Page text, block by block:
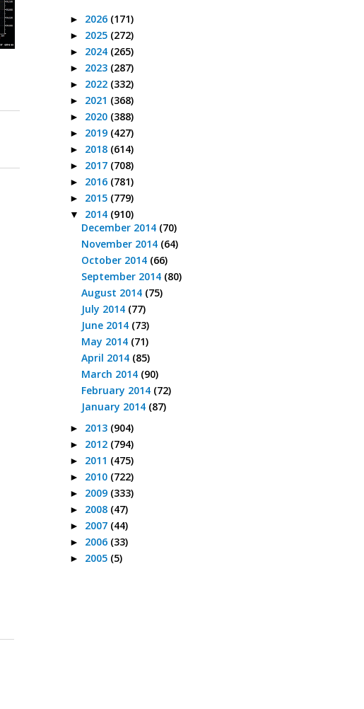
► 2026 (171)
► 2025 (272)
► 2024 (265)
► 2023 (287)
► 2022 (332)
► 2021 (368)
► 2020 (388)
► 2019 (427)
► 2018 (614)
► 2017 (708)
► 2016 (781)
► 2015 (779)
▼ 2014 (910)
December 2014 (70)
November 2014 (64)
October 2014 (66)
September 2014 (80)
August 2014 (75)
July 2014 (77)
June 2014 (73)
May 2014 (71)
April 2014 (85)
March 2014 (90)
February 2014 (72)
January 2014 (87)
► 2013 (904)
► 2012 (794)
► 2011 (475)
► 2010 (722)
► 2009 (333)
► 2008 (47)
► 2007 (44)
► 2006 (33)
► 2005 (5)